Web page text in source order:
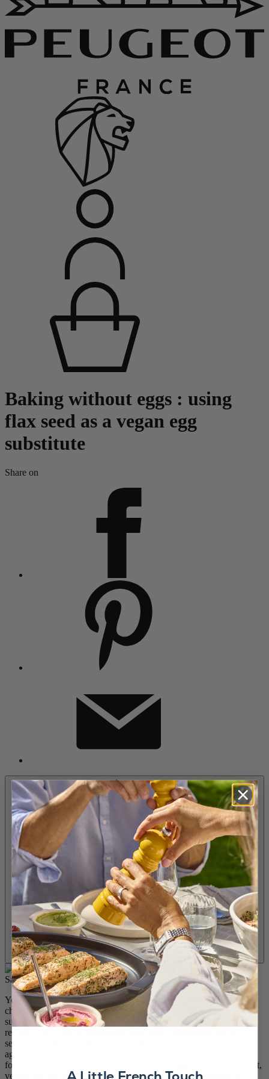
Baking without eggs : using
flax seed as a vegan egg
substitute
Share on
You are looking to remove eggs from your diet without radically
changing your habits? Rest assured because it’s easy to find a
substitute for eggs. Eggs are not a mandatory ingredient in your
recipes. They can be substituted with other ingredients that will
serve the same goal. Most of the time, eggs are used as binding
agents or to help raise the structure and add moisture. If you’re
following a specific diet that doesn’t include eggs (you’re intolerant,
vegetarian diet or have allergies), there are many alternatives to